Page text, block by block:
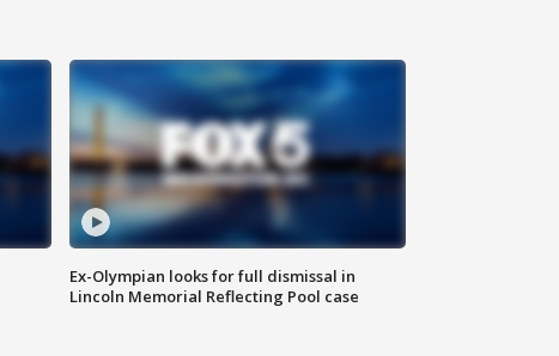
Ex-Olympian looks for full dismissal in
Lincoln Memorial Reflecting Pool case